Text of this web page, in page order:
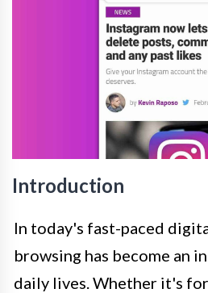
Introduction
In today's fast-paced
browsing has become an
daily lives. Whether it's